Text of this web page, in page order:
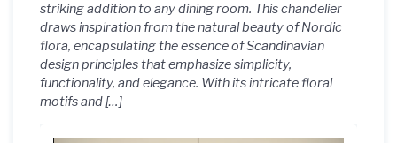
striking addition to any dining room. This chandelier
draws inspiration from the natural beauty of Nordic
flora, encapsulating the essence of Scandinavian
design principles that emphasize simplicity,
functionality, and elegance. With its intricate floral
motifs and […]